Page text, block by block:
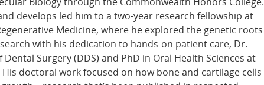
develops led him to a two-year research fellowship at
Medicine, where he explored the genetic roots
with his dedication to hands-on patient care, Dr.
Surgery (DDS) and PhD in Oral Health Sciences at
doctoral work focused on how bone and cartilage cells